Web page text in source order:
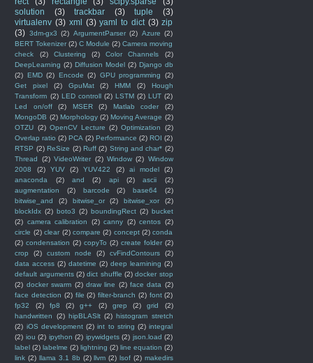
solution
(3) trackbar (3) tuple
(3)
virtualenv (3) xml (3) yaml to dict (3) zip
(3) 3dm-gx3 (2) ArgumentParser (2) Azure (2)
BERT Tokenizer (2) C Module (2) Camera moving
check
(2) Clustering (2) Color Channels
(2)
DeepLearning (2) Diffusion Model (2) Django db
(2) EMD (2) Encode (2) GPU programming
(2)
Get pixel
(2) GpuMat (2) HMM (2)
Hough
Transform (2) LED controll (2) LSTM (2) LUT (2)
Led on/off
(2) MSER (2) Matlab coder
(2)
MongoDB (2) Morphology (2) Moving Average (2)
OTZU (2) OpenCV Lecture (2) Optimization
(2)
Overlap ratio (2) PCA (2) Performance (2) ROI (2)
RTSP (2) ReSize (2) Ruff (2) String and char* (2)
Thread
(2) VideoWriter (2) Window (2) Window
2008
(2) YUV (2) YUV422 (2) ai model
(2)
anaconda
(2) and (2) api (2) ascii
(2)
augmentation
(2) barcode (2) base64
(2)
bitwise_and
(2) bitwise_or (2) bitwise_xor
(2)
blockIdx (2) boto3 (2) boundingRect (2) bucket
(2) camera calibration (2) canny (2) centos (2)
circle (2) clear (2) compare (2) concept (2) conda
(2) condensation (2) copyTo (2) create folder (2)
crop
(2) custom node (2) cvFindContours
(2)
data access (2) datetime (2) deep learnining (2)
default arguments (2) dict shuffle (2) docker stop
(2) docker swarm (2) draw line (2) face data (2)
face detection (2) file (2) filter-branch (2) font (2)
fp32
(2) fp8 (2) g++ (2) grep (2) grid
(2)
handwritten
(2) hipBLASlt (2) histogram stretch
(2) iOS development (2) int to string (2) integral
(2) iou (2) ipython (2) ipywidgets (2) json.load (2)
label (2) labelme (2) lightning (2) line equation (2)
link (2) llama 3.1 8b (2) llvm (2) lsof (2) makedirs